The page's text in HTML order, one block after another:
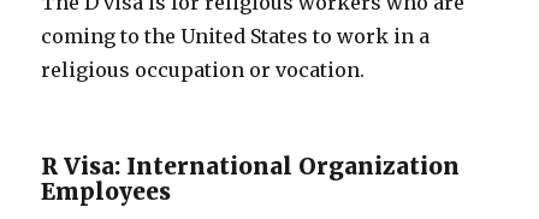
coming to the United States to work in a
religious occupation or vocation.
R Visa: International Organization
Employees